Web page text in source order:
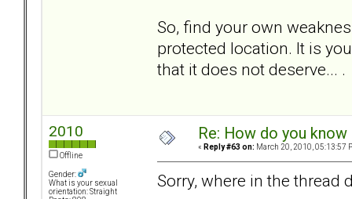
So, find your own
protected location. It is
that it does not deserve... .
2010
Offline
Gender:
What is your sexual
orientation: Straight
Re: How do you
« Reply #63 on: March 20, 2010, 05:13:57
Sorry, where in the thread